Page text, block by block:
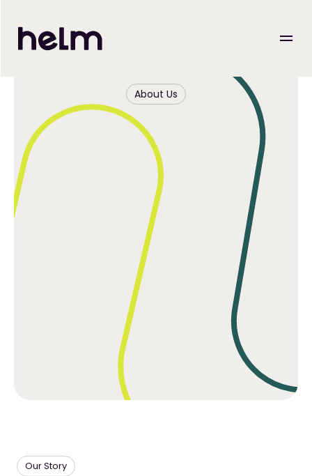
About Us
We’re on a Mission to
Power Customers
Helm helps eCommerce businesses take control of
their operations with a warehouse management
system that’s built to grow with them — not against
them.
Our Story